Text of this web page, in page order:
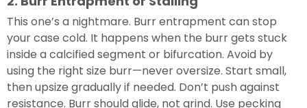
This one’s a nightmare. Burr entrapment can stop
your case cold. It happens when the burr gets stuck
inside a calcified segment or bifurcation. Avoid by
using the right size burr—never oversize. Start small,
then upsize gradually if needed. Don’t push against
resistance. Burr should glide, not grind. Use pecking